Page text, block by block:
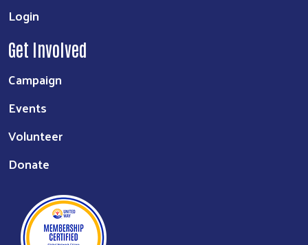
Login
Get Involved
Campaign
Events
Volunteer
Donate